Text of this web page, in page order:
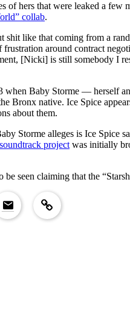
of hers that were leaked a few
collab.
shit like that coming from a
frustration around contract
[Nicki] is still somebody I
when Baby Storme — herself
Bronx native. Ice Spice
about them.
Storme alleges is Ice Spice
soundtrack project was initially
be seen claiming that the
Copied to clipboard!